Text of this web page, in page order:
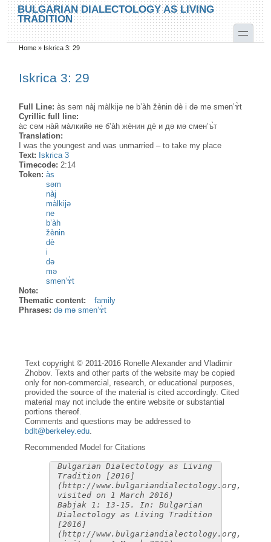
Skip to main content
Skip to search
BULGARIAN DIALECTOLOGY AS LIVING
TRADITION
toggle
You are here
Home » Iskrica 3: 29
Iskrica 3: 29
Full Line:às səm nàj màlkijə ne b’àh žènin dè i də mə smen’ɤ̀t
Cyrillic full line:
а̀с сəм на̀й ма̀лкийə не б’а̀h жѐнин дѐ и дə мə смен’ъ̀т
Translation:
I was the youngest and was unmarried – to take my place
Text: Iskrica 3
Timecode:2:14
Token:às
səm
nàj
màlkijə
ne
b’àh
žènin
dè
i
də
mə
smen’ɤ̀t
Note:
Thematic content:
family
Phrases:də mə smen’ɤ̀t
Text copyright © 2011-2016 Ronelle Alexander and Vladimir
Zhobov. Texts and other parts of the website may be copied
only for non-commercial, research, or educational purposes,
provided the source of the material is cited accordingly. Cited
material may not include the entire website or substantial
portions thereof.
Comments and questions may be addressed to
bdlt@berkeley.edu
Recommended Model for Citations
Bulgarian Dialectology as Living
Tradition [2016]
(http://www.bulgariandialectology.org,
visited on 1 March 2016)
Babjak 1: 13-15. In: Bulgarian
Dialectology as Living Tradition
[2016]
(http://www.bulgariandialectology.org,